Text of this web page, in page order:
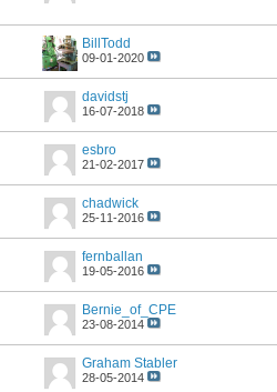
BillTodd
09-01-2020
davidstj
16-07-2018
esbro
21-02-2017
chadwick
25-11-2016
fernballan
19-05-2016
Bernie_of_CPE
23-08-2014
Graham Stabler
28-05-2014